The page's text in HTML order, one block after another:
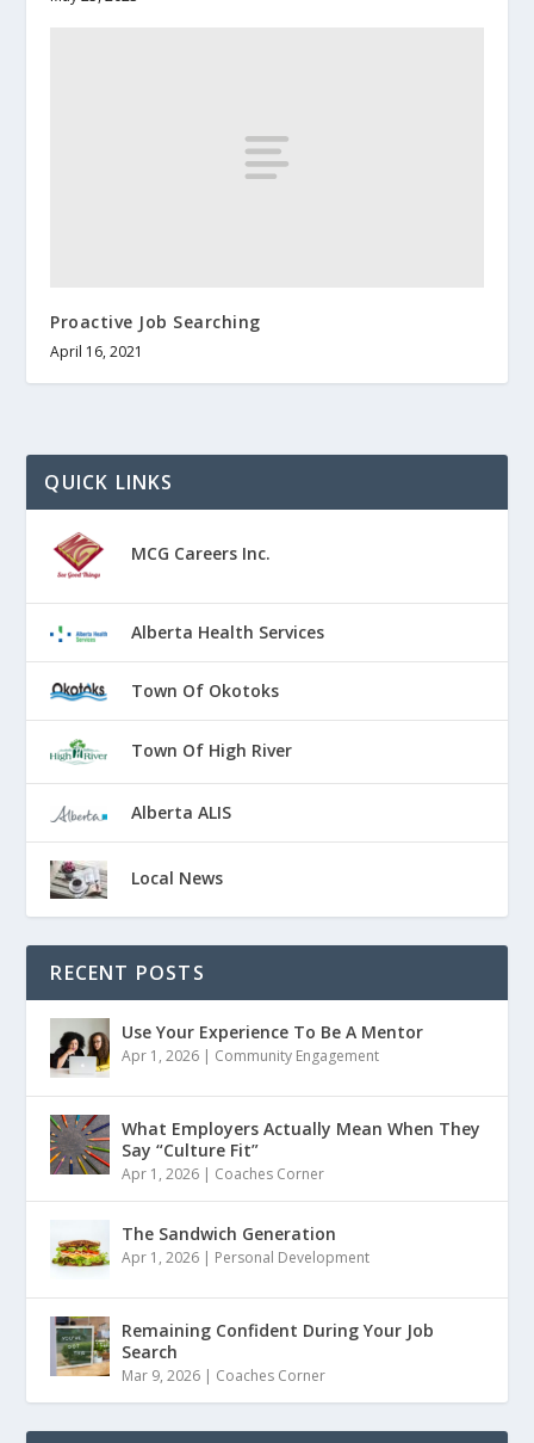
Proactive Job Searching
April 16, 2021
QUICK LINKS
MCG Careers Inc.
Alberta Health Services
Town Of Okotoks
Town Of High River
Alberta ALIS
Local News
RECENT POSTS
Use Your Experience To Be A Mentor
Apr 1, 2026 | Community Engagement
What Employers Actually Mean When They
Say “Culture Fit”
Apr 1, 2026 | Coaches Corner
The Sandwich Generation
Apr 1, 2026 | Personal Development
Remaining Confident During Your Job
Search
Mar 9, 2026 | Coaches Corner